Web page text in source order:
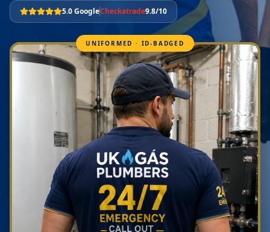
5.0 GoogleCheckatrade9.8/10
UNIFORMED · ID-BADGED